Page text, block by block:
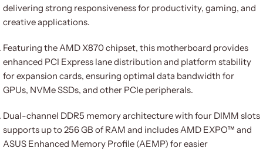
delivering strong responsiveness for productivity, gaming, and
creative applications.
Featuring the AMD X870 chipset, this motherboard provides
enhanced PCI Express lane distribution and platform stability
for expansion cards, ensuring optimal data bandwidth for
GPUs, NVMe SSDs, and other PCIe peripherals.
Dual-channel DDR5 memory architecture with four DIMM slots
supports up to 256 GB of RAM and includes AMD EXPO™ and
ASUS Enhanced Memory Profile (AEMP) for easier